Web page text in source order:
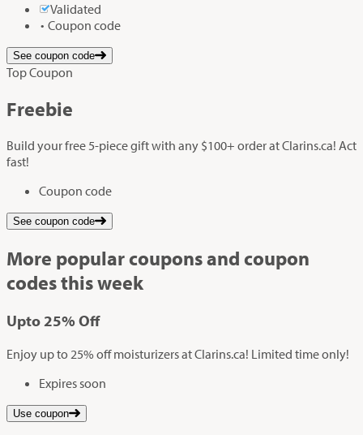
Validated
Coupon code
See coupon code
Top Coupon
Freebie
Build your free 5-piece gift with any $100+ order at Clarins.ca! Act
fast!
Coupon code
See coupon code
More popular coupons and coupon
codes this week
Upto25% Off
Enjoy up to 25% off moisturizers at Clarins.ca! Limited time only!
Expires soon
Use coupon